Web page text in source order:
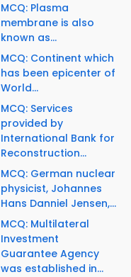
MCQ: Plasma
membrane is also
known as...
MCQ: Continent which
has been epicenter of
World...
MCQ: Services
provided by
International Bank for
Reconstruction...
MCQ: German nuclear
physicist, Johannes
Hans Danniel Jensen,...
MCQ: Multilateral
Investment
Guarantee Agency
was established in...